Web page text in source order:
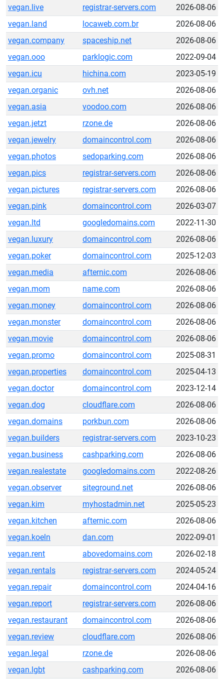
vegan.live
registrar-servers.com
2026-08-06
vegan.land
locaweb.com.br
2026-08-06
vegan.company
spaceship.net
2026-08-06
vegan.ooo
parklogic.com
2022-09-04
vegan.icu
hichina.com
2023-05-19
vegan.organic
ovh.net
2026-08-06
vegan.asia
voodoo.com
2026-08-06
vegan.jetzt
rzone.de
2026-08-06
vegan.jewelry
domaincontrol.com
2026-08-06
vegan.photos
sedoparking.com
2026-08-06
vegan.pics
registrar-servers.com
2026-08-06
vegan.pictures
registrar-servers.com
2026-08-06
vegan.pink
domaincontrol.com
2026-03-07
vegan.ltd
googledomains.com
2022-11-30
vegan.luxury
domaincontrol.com
2026-08-06
vegan.poker
domaincontrol.com
2025-12-03
vegan.media
afternic.com
2026-08-06
vegan.mom
name.com
2026-08-06
vegan.money
domaincontrol.com
2026-08-06
vegan.monster
domaincontrol.com
2026-08-06
vegan.movie
domaincontrol.com
2026-08-06
vegan.promo
domaincontrol.com
2025-08-31
vegan.properties
domaincontrol.com
2025-04-13
vegan.doctor
domaincontrol.com
2023-12-14
vegan.dog
cloudflare.com
2026-08-06
vegan.domains
porkbun.com
2026-08-06
vegan.builders
registrar-servers.com
2023-10-23
vegan.business
cashparking.com
2026-08-06
vegan.realestate
googledomains.com
2022-08-26
vegan.observer
siteground.net
2026-08-06
vegan.kim
myhostadmin.net
2025-05-23
vegan.kitchen
afternic.com
2026-08-06
vegan.koeln
dan.com
2022-09-01
vegan.rent
abovedomains.com
2026-02-18
vegan.rentals
registrar-servers.com
2024-05-24
vegan.repair
domaincontrol.com
2024-04-16
vegan.report
registrar-servers.com
2026-08-06
vegan.restaurant
domaincontrol.com
2026-08-06
vegan.review
cloudflare.com
2026-08-06
vegan.legal
rzone.de
2026-08-06
vegan.lgbt
cashparking.com 2026-08-06